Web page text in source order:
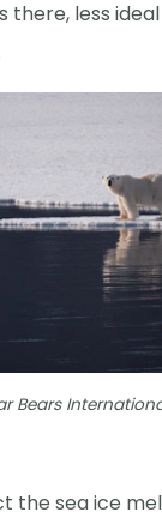
there, less
Bears
the sea ice